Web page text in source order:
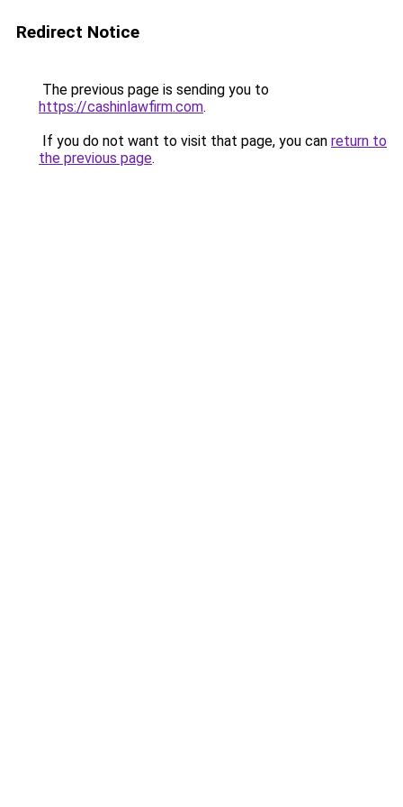
Redirect Notice
The previous page is sending you to
https://cashinlawfirm.com.
If you do not want to visit that page, you can return to
the previous page.